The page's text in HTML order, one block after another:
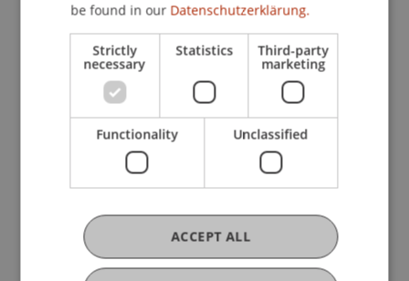
Research
ecoMOD - Aufbau von Kapazitäten im Bereich
der umwelt- und wirtschaftspolitischen
Modellierung und Datenanalyse (ERASMUS+)
FFF-Funding Project
December 2023 until February 2026
be found in our Datenschutzerklärung.
Strictly
necessary
Statistics Third-party
marketing
Functionality Unclassified
ACCEPT ALL